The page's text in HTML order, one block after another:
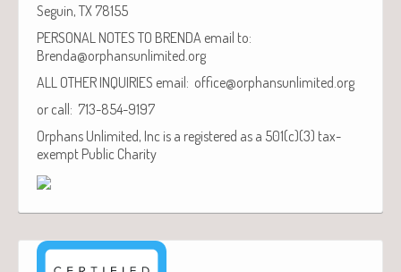
Seguin, TX 78155
PERSONAL NOTES TO BRENDA email to:
Brenda@orphansunlimited.org
ALL OTHER INQUIRIES email: office@orphansunlimited.org
or call: 713-854-9197
Orphans Unlimited, Inc is a registered as a 501(c)(3) tax-
exempt Public Charity